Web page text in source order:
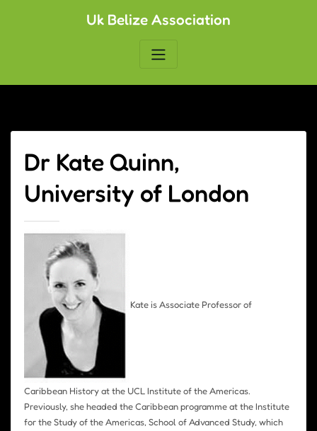
Uk Belize Association
Dr Kate Quinn,
University of London
Kate is Associate Professor of
Caribbean History at the UCL Institute of the Americas.
Previously, she headed the Caribbean programme at the Institute
for the Study of the Americas, School of Advanced Study, which